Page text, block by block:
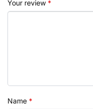
Your review *
Name *